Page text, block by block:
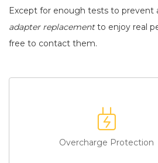
Except for enough tests to prevent
adapter replacementto enjoy real
free to contact them.
Overcharge Protection